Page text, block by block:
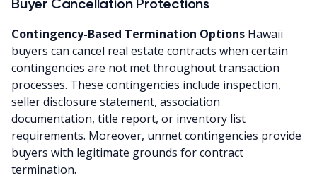
Buyer Cancellation Protections
Contingency-Based Termination Options Hawaii
buyers can cancel real estate contracts when certain
contingencies are not met throughout transaction
processes. These contingencies include inspection,
seller disclosure statement, association
documentation, title report, or inventory list
requirements. Moreover, unmet contingencies provide
buyers with legitimate grounds for contract
termination.